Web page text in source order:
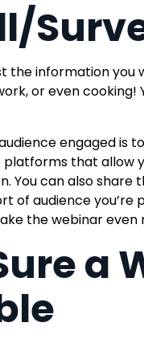
the information
or even
engaged is
platforms that allow
You can also share
of audience you’re
the webinar
a